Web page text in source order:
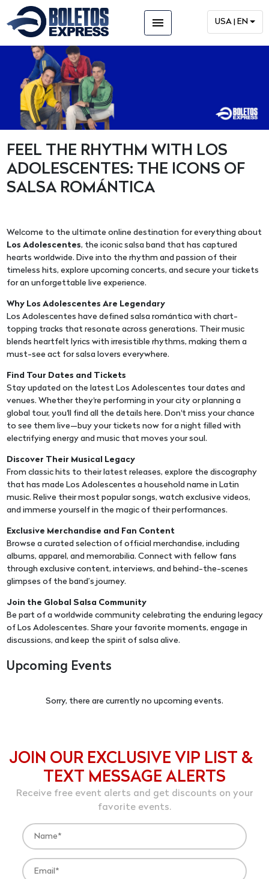
menu USA | EN
FEEL THE RHYTHM WITH LOS
ADOLESCENTES: THE ICONS OF
SALSA ROMÁNTICA
Welcome to the ultimate online destination for everything about
Los Adolescentes, the iconic salsa band that has captured
hearts worldwide. Dive into the rhythm and passion of their
timeless hits, explore upcoming concerts, and secure your tickets
for an unforgettable live experience.
Why Los Adolescentes Are Legendary
Los Adolescentes have defined salsa romántica with chart-
topping tracks that resonate across generations. Their music
blends heartfelt lyrics with irresistible rhythms, making them a
must-see act for salsa lovers everywhere.
Find Tour Dates and Tickets
Stay updated on the latest Los Adolescentes tour dates and
venues. Whether they're performing in your city or planning a
global tour, you'll find all the details here. Don't miss your chance
to see them live—buy your tickets now for a night filled with
electrifying energy and music that moves your soul.
Discover Their Musical Legacy
From classic hits to their latest releases, explore the discography
that has made Los Adolescentes a household name in Latin
music. Relive their most popular songs, watch exclusive videos,
and immerse yourself in the magic of their performances.
Exclusive Merchandise and Fan Content
Browse a curated selection of official merchandise, including
albums, apparel, and memorabilia. Connect with fellow fans
through exclusive content, interviews, and behind-the-scenes
glimpses of the band’s journey.
Join the Global Salsa Community
Be part of a worldwide community celebrating the enduring legacy
of Los Adolescentes. Share your favorite moments, engage in
discussions, and keep the spirit of salsa alive.
Upcoming Events
Sorry, there are currently no upcoming events.
JOIN OUR EXCLUSIVE VIP LIST &
TEXT MESSAGE ALERTS
Receive free event alerts and get discounts on your
favorite events.